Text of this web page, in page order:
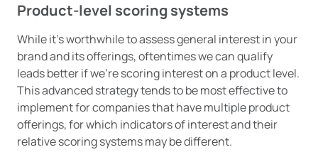
Product-level scoring systems
While it’s worthwhile to assess general interest in your
brand and its offerings, oftentimes we can qualify
leads better if we’re scoring interest on a product level.
This advanced strategy tends to be most effective to
implement for companies that have multiple product
offerings, for which indicators of interest and their
relative scoring systems may be different.